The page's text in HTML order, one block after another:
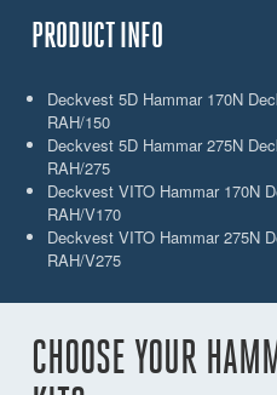
PRODUCT INFO
Deckvest 5D Hammar 170N
RAH/150
Deckvest 5D Hammar 275N
RAH/275
Deckvest VITO Hammar 170N
RAH/V170
Deckvest VITO Hammar 275N
RAH/V275
CHOOSE YOUR